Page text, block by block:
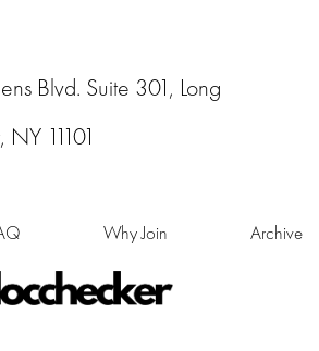
Blvd. Suite 301, Long
11101
Why Join Archive